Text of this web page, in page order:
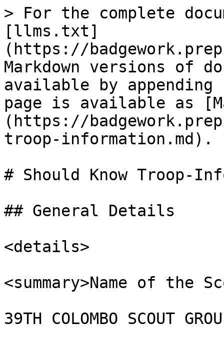
> For the complete
[llms.txt]
(https://
Markdown versions of
available by
page is available as
(https://
troop-information.md).
# Should Know Troop-
## General Details
<details>
<summary>Name of the
39TH COLOMBO SCOUT